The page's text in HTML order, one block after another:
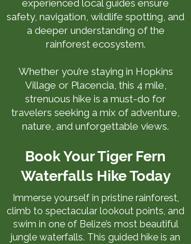
experienced local guides ensure
safety, navigation, wildlife spotting, and
a deeper understanding of the
rainforest ecosystem.
Whether you’re staying in Hopkins
Village or Placencia, this 4 mile,
strenuous hike is a must-do for
travelers seeking a mix of adventure,
nature, and unforgettable views.
Book Your Tiger Fern
Waterfalls Hike Today
Immerse yourself in pristine rainforest,
climb to spectacular lookout points, and
swim in one of Belize’s most beautiful
jungle waterfalls. This guided hike is an